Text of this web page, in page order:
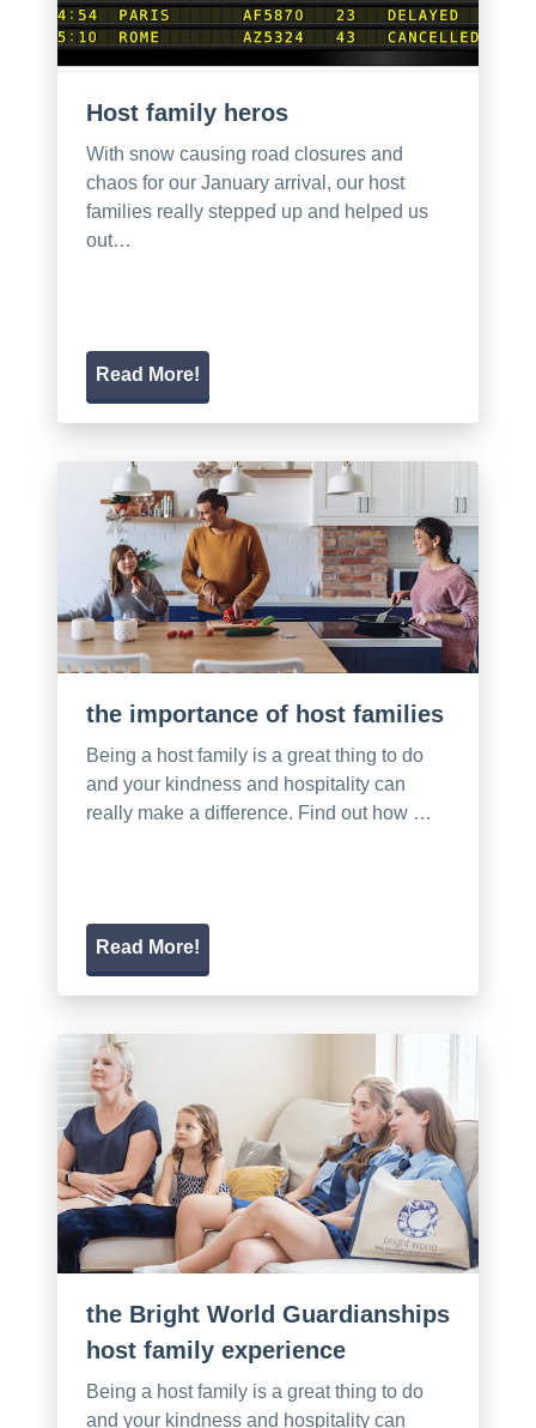
Host family heros
With snow causing road closures and
chaos for our January arrival, our host
families really stepped up and helped us
out…
Read More!
the importance of host families
Being a host family is a great thing to do
and your kindness and hospitality can
really make a difference. Find out how …
Read More!
the Bright World Guardianships
host family experience
Being a host family is a great thing to do
and your kindness and hospitality can